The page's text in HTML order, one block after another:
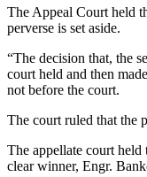
The Appeal Court held
perverse is set aside.
“The decision that, the
court held and then
not before the court.
The court ruled that the
The appellate court
clear winner, Engr.